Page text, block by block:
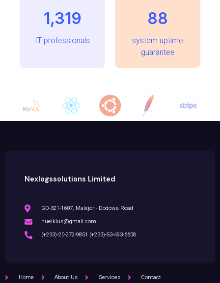
1,489
IT professionals
100
system uptime
guarantee
Nexlogssolutions Limited
GD-321-1607, Malejor - Dodowa Road
nuelklus@gmail.com
(+233)-20-272-9851 (+233)-53-493-6608
Home About Us Services Contact